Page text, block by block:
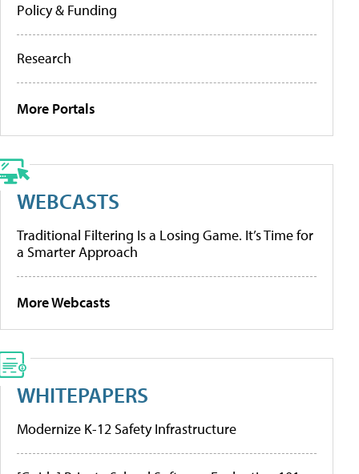
Policy & Funding
Research
More Portals
WEBCASTS
Traditional Filtering Is a Losing Game. It’s Time for
a Smarter Approach
More Webcasts
WHITEPAPERS
Modernize K-12 Safety Infrastructure